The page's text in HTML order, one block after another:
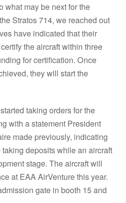
what may be next for the
Stratos 714, we reached out
have indicated that their
the aircraft within three
for certification. Once
they will start the
taking orders for the
with a statement President
made previously, indicating
taking deposits while an aircraft
stage. The aircraft will
at EAA AirVenture this year.
gate in booth 15 and